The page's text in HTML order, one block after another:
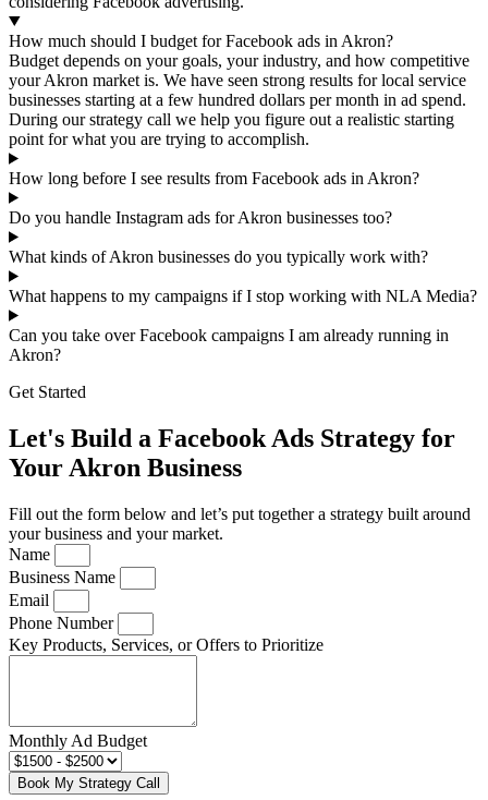
How much should I budget for Facebook ads in Akron?
Budget depends on your goals, your industry, and how competitive
your Akron market is. We have seen strong results for local service
businesses starting at a few hundred dollars per month in ad spend.
During our strategy call we help you figure out a realistic starting
point for what you are trying to accomplish.
How long before I see results from Facebook ads in Akron?
Do you handle Instagram ads for Akron businesses too?
What kinds of Akron businesses do you typically work with?
What happens to my campaigns if I stop working with NLA Media?
Can you take over Facebook campaigns I am already running in
Akron?
Get Started
Let's Build a Facebook Ads Strategy for
Your Akron Business
Fill out the form below and let’s put together a strategy built around
your business and your market.
Name
Business Name
Email
Phone Number
Key Products, Services, or Offers to Prioritize
Monthly Ad Budget
Book My Strategy Call